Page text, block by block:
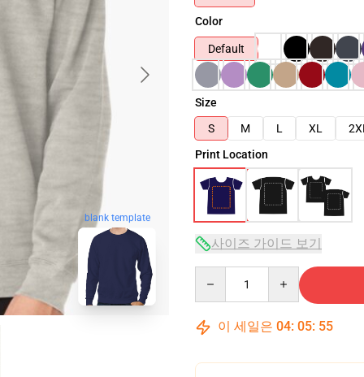
blank template
Color
Default
Size
S
M L XL
Print Location
사이즈 가이드 보기
이 세일은 04: 05: 54